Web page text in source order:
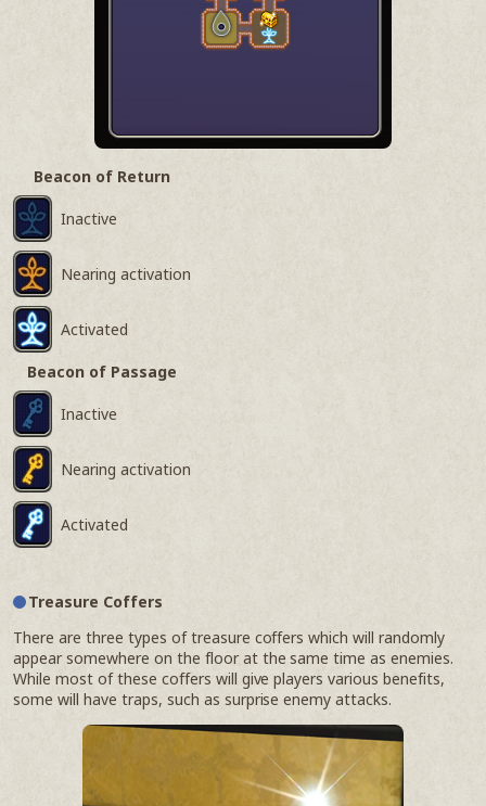
Beacon of Return
Inactive
Nearing activation
Activated
Beacon of Passage
Inactive
Nearing activation
Activated
Treasure Coffers
There are three types of treasure coffers which will randomly
appear somewhere on the floor at the same time as enemies.
While most of these coffers will give players various benefits,
some will have traps, such as surprise enemy attacks.